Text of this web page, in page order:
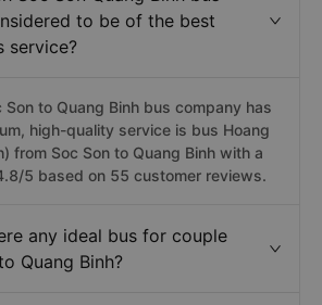
to be of the best
service?
Son to Quang Binh bus company has
high-quality service is bus Hoang
from Soc Son to Quang Binh with a
5 based on 55 customer reviews.
any ideal bus for couple
Quang Binh?